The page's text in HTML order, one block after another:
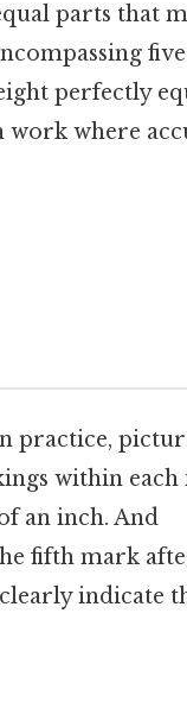
parts that
perfectly
work where
practice,
within each
an inch. And
fifth mark
indicate